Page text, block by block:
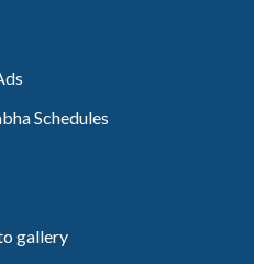
Schedules
gallery